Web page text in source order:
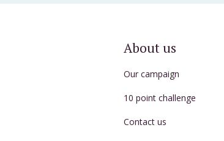
About us
Our campaign
10 point challenge
Contact us